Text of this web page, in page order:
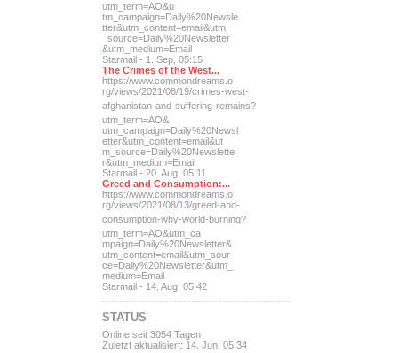
utm_term=AO&u
tm_campaign=Daily%20Newsle
tter&utm_content=email&utm
_source=Daily%20Newsletter
&utm_medium=Email
Starmail - 1. Sep, 05:15
The Crimes of the West...
https://www.commondreams.o
rg/views/2021/08/19/crimes-west-
afghanistan-and-suffering-remains?
utm_term=AO&
utm_campaign=Daily%20Newsl
etter&utm_content=email&ut
m_source=Daily%20Newslette
r&utm_medium=Email
Starmail - 20. Aug, 05:11
Greed and Consumption:...
https://www.commondreams.o
rg/views/2021/08/13/greed-and-
consumption-why-world-burning?
utm_term=AO&utm_ca
mpaign=Daily%20Newsletter&
utm_content=email&utm_sour
ce=Daily%20Newsletter&utm_
medium=Email
Starmail - 14. Aug, 05:42
STATUS
Online seit 3054 Tagen
Zuletzt aktualisiert: 14. Jun, 05:34